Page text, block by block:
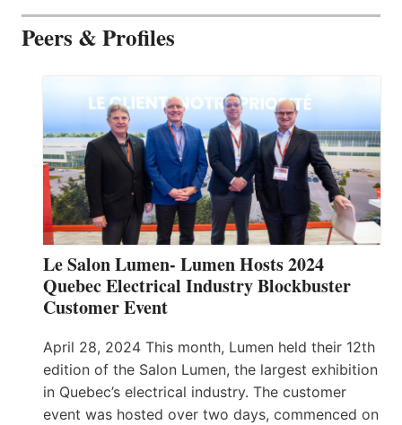
Peers & Profiles
Le Salon Lumen- Lumen Hosts 2024
Quebec Electrical Industry Blockbuster
Customer Event
April 28, 2024 This month, Lumen held their 12th
edition of the Salon Lumen, the largest exhibition
in Quebec’s electrical industry. The customer
event was hosted over two days, commenced on